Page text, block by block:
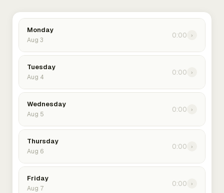
Monday
Aug 3
0:00 ›
Tuesday
Aug 4
0:00 ›
Wednesday
Aug 5
0:00 ›
Thursday
Aug 6
0:00 ›
Friday
Aug 7
0:00 ›